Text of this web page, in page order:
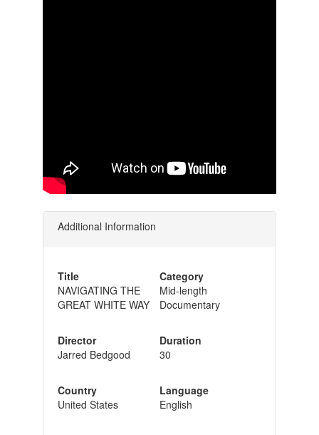
Additional Information
Title
NAVIGATING THE
GREAT WHITE WAY
Director
Jarred Bedgood
Country
United States
Category
Mid-length
Documentary
Duration
30
Language
English